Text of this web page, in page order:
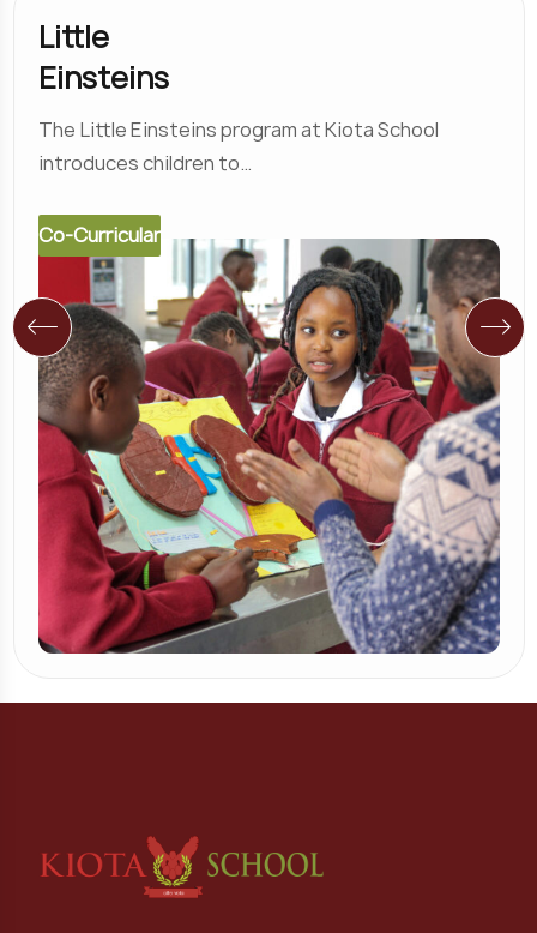
Little
Einsteins
The Little Einsteins program at Kiota School
introduces children to…
Co-Curricular